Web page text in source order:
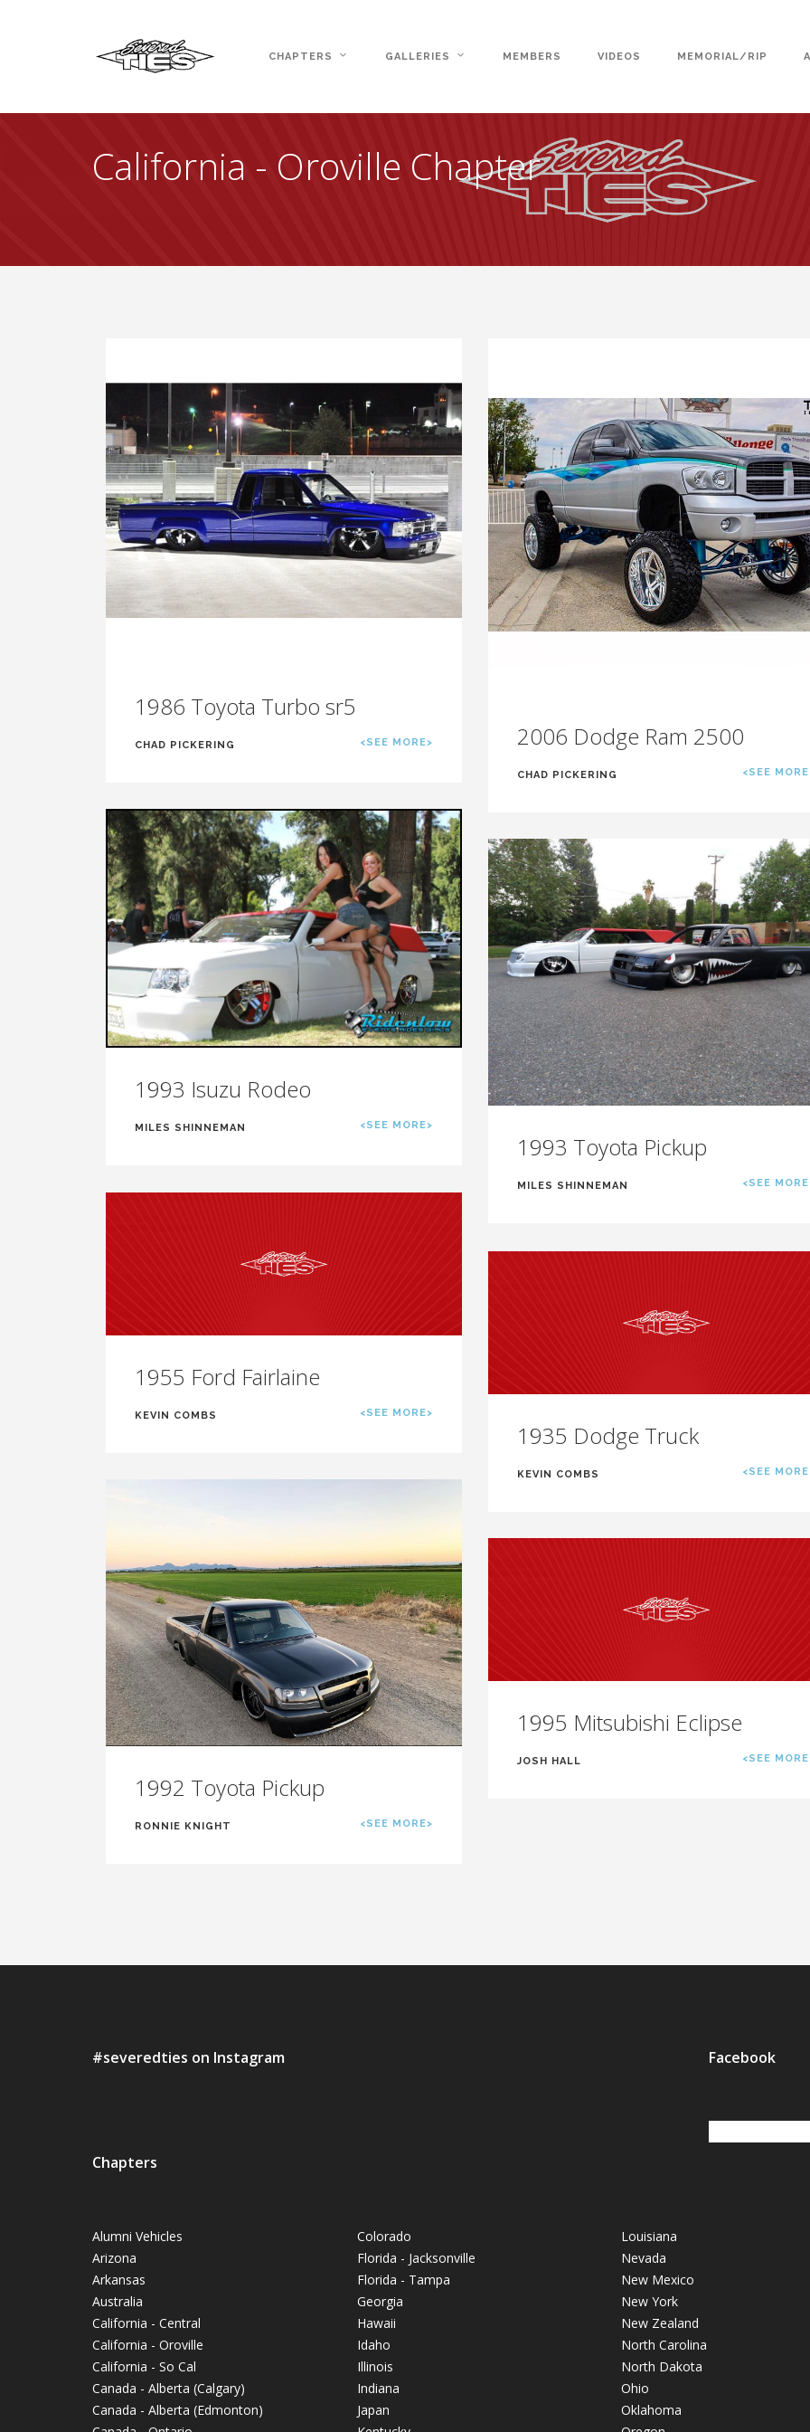
CHAPTERS GALLERIES MEMBERS VIDEOS MEMORIAL/RIP
California - Oroville Chapter
1986 Toyota Turbo sr5
CHAD PICKERING <SEE MORE> 2006 Dodge Ram 2500
CHAD PICKERING <SEE
1993 Isuzu Rodeo
MILES SHINNEMAN <SEE MORE>
1993 Toyota Pickup
MILES SHINNEMAN <SEE
1955 Ford Fairlaine
KEVIN COMBS <SEE MORE>
1935 Dodge Truck
KEVIN COMBS <SEE
1992 Toyota Pickup
RONNIE KNIGHT <SEE MORE>
1995 Mitsubishi Eclipse
JOSH HALL <SEE
#severedties on Instagram Facebook
Chapters
Alumni Vehicles
Arizona
Arkansas
Australia
California - Central
California - Oroville
California - So Cal
Canada - Alberta (Calgary)
Canada - Alberta (Edmonton)
Colorado
Florida - Jacksonville
Florida - Tampa
Georgia
Hawaii
Idaho
Illinois
Indiana
Japan
Louisiana
Nevada
New Mexico
New York
New Zealand
North Carolina
North Dakota
Ohio
Oklahoma